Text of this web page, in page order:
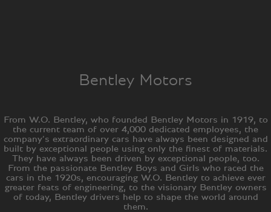
Bentley Motors
From W.O. Bentley, who founded Bentley Motors in 1919, to
the current team of over 4,000 dedicated employees, the
company’s extraordinary cars have always been designed and
built by exceptional people using only the finest of materials.
They have always been driven by exceptional people, too.
From the passionate Bentley Boys and Girls who raced the
cars in the 1920s, encouraging W.O. Bentley to achieve ever
greater feats of engineering, to the visionary Bentley owners
of today, Bentley drivers help to shape the world around
them.